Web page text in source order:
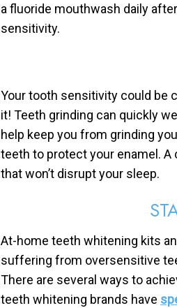
a fluoride mouthwash daily
sensitivity.
Your tooth sensitivity could be
it! Teeth grinding can quickly
help keep you from grinding
teeth to protect your enamel.
that won’t disrupt your sleep.
At-home teeth whitening kits
suffering from oversensitive
There are several ways to
teeth whitening brands have